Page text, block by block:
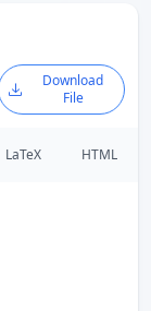
Download
File
LaTeX HTML